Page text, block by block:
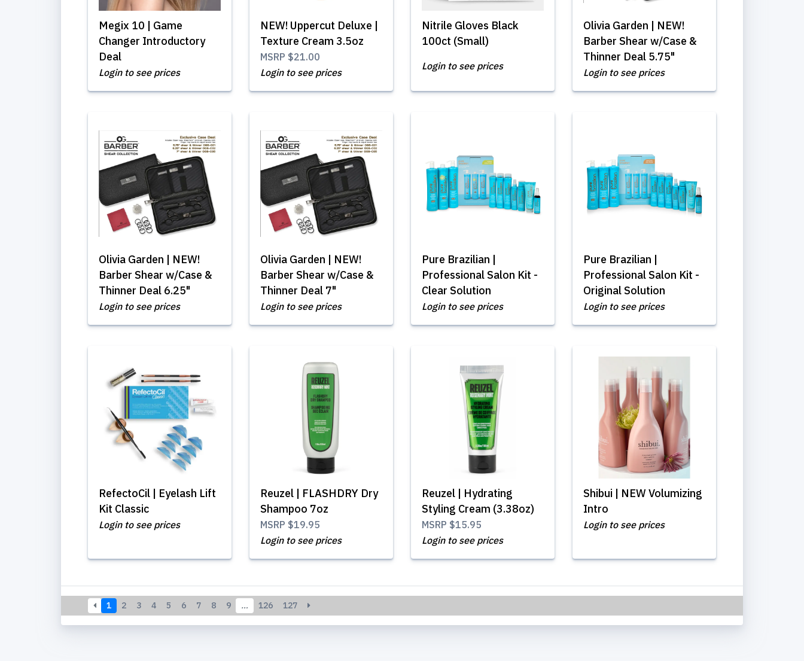
Megix 10 | Game
Changer Introductory
Deal
Login to see prices
NEW! Uppercut Deluxe |
Texture Cream 3.5oz
MSRP $21.00
Login to see prices
Nitrile Gloves Black
100ct (Small)
Login to see prices
Olivia Garden | NEW!
Barber Shear w/Case &
Thinner Deal 5.75"
Login to see prices
Olivia Garden | NEW!
Barber Shear w/Case &
Thinner Deal 6.25"
Login to see prices
Olivia Garden | NEW!
Barber Shear w/Case &
Thinner Deal 7"
Login to see prices
Pure Brazilian |
Professional Salon Kit -
Clear Solution
Login to see prices
Pure Brazilian |
Professional Salon Kit -
Original Solution
Login to see prices
RefectoCil | Eyelash Lift
Kit Classic
Login to see prices
Reuzel | FLASHDRY Dry
Shampoo 7oz
MSRP $19.95
Login to see prices
Reuzel | Hydrating
Styling Cream (3.38oz)
MSRP $15.95
Login to see prices
Shibui | NEW Volumizing
Intro
Login to see prices
1 2 3 4 5 6 7 8 9 … 126 127